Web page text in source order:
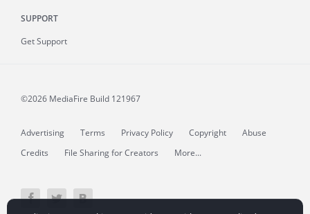
SUPPORT
Get Support
©2026 MediaFire Build 121967
Advertising Terms Privacy Policy Copyright
Abuse
Credits
File Sharing for Creators More...